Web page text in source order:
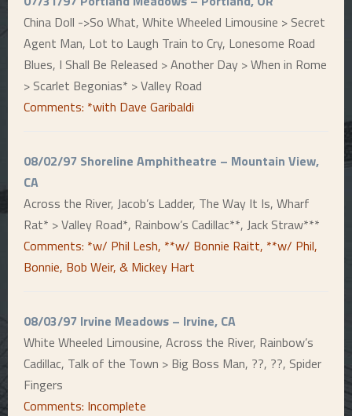
China Doll ->So What, White Wheeled Limousine > Secret
Agent Man, Lot to Laugh Train to Cry, Lonesome Road
Blues, I Shall Be Released > Another Day > When in Rome
> Scarlet Begonias* > Valley Road
Comments: *with Dave Garibaldi
08/02/97 Shoreline Amphitheatre – Mountain View,
CA
Across the River, Jacob’s Ladder, The Way It Is, Wharf
Rat* > Valley Road*, Rainbow’s Cadillac**, Jack Straw***
Comments: *w/ Phil Lesh, **w/ Bonnie Raitt, **w/ Phil,
Bonnie, Bob Weir, & Mickey Hart
08/03/97 Irvine Meadows – Irvine, CA
White Wheeled Limousine, Across the River, Rainbow’s
Cadillac, Talk of the Town > Big Boss Man, ??, ??, Spider
Fingers
Comments: Incomplete